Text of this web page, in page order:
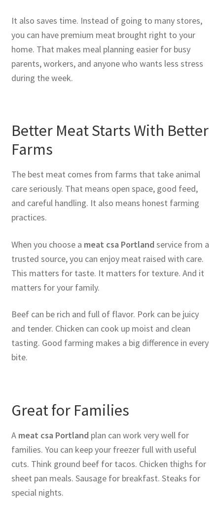
It also saves time. Instead of going to many stores,
you can have premium meat brought right to your
home. That makes meal planning easier for busy
parents, workers, and anyone who wants less stress
during the week.
Better Meat Starts With Better
Farms
The best meat comes from farms that take animal
care seriously. That means open space, good feed,
and careful handling. It also means honest farming
practices.
When you choose a meat csa Portland service from a
trusted source, you can enjoy meat raised with care.
This matters for taste. It matters for texture. And it
matters for your family.
Beef can be rich and full of flavor. Pork can be juicy
and tender. Chicken can cook up moist and clean
tasting. Good farming makes a big difference in every
bite.
Great for Families
A meat csa Portland plan can work very well for
families. You can keep your freezer full with useful
cuts. Think ground beef for tacos. Chicken thighs for
sheet pan meals. Sausage for breakfast. Steaks for
special nights.